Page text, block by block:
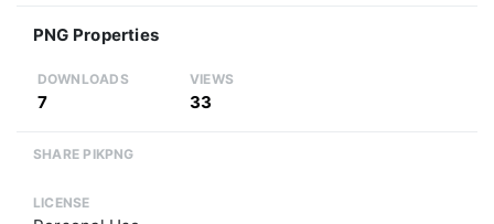
PNG Properties
DOWNLOADS
7
VIEWS
33
SHARE PIKPNG
LICENSE